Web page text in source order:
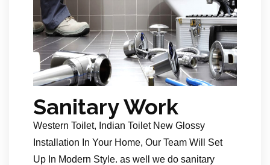
Sanitary Work
Western Toilet, Indian Toilet New Glossy
Installation In Your Home, Our Team Will Set
Up In Modern Style. as well we do sanitary